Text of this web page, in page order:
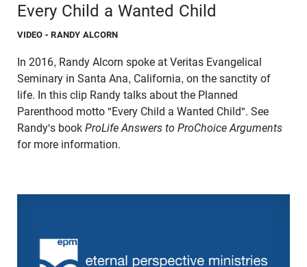
Every Child a Wanted Child
VIDEO - RANDY ALCORN
In 2016, Randy Alcorn spoke at Veritas Evangelical
Seminary in Santa Ana, California, on the sanctity of
life. In this clip Randy talks about the Planned
Parenthood motto "Every Child a Wanted Child". See
Randy's book ProLife Answers to ProChoice Arguments
for more information.